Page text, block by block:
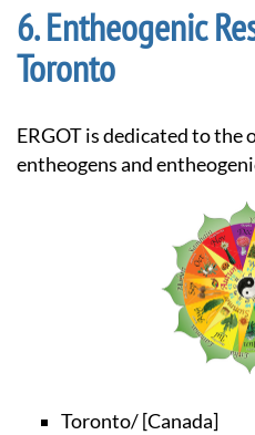
Entheogenic
Toronto
ERGOT is dedicated to the open discussion of
entheogens and
Toronto/ [Canada]